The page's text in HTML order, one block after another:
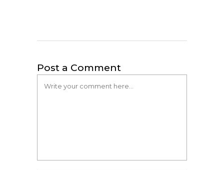
Post a Comment